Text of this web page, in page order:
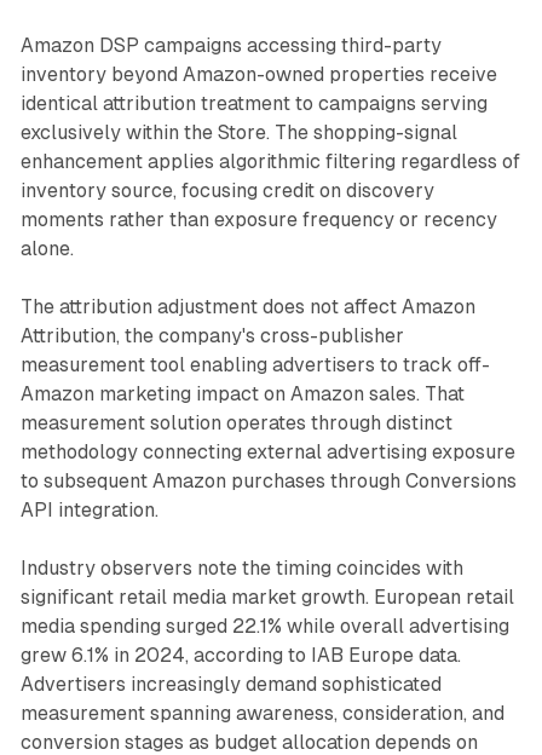
Amazon DSP campaigns accessing third-party
inventory beyond Amazon-owned properties receive
identical attribution treatment to campaigns serving
exclusively within the Store. The shopping-signal
enhancement applies algorithmic filtering regardless of
inventory source, focusing credit on discovery
moments rather than exposure frequency or recency
alone.
The attribution adjustment does not affect Amazon
Attribution, the company's cross-publisher
measurement tool enabling advertisers to track off-
Amazon marketing impact on Amazon sales. That
measurement solution operates through distinct
methodology connecting external advertising exposure
to subsequent Amazon purchases through Conversions
API integration.
Industry observers note the timing coincides with
significant retail media market growth. European retail
media spending surged 22.1% while overall advertising
grew 6.1% in 2024, according to IAB Europe data.
Advertisers increasingly demand sophisticated
measurement spanning awareness, consideration, and
conversion stages as budget allocation depends on